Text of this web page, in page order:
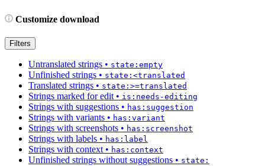
Customize download
Filters
Untranslated strings • state:empty
Unfinished strings • state:<translated
Translated strings • state:>=translated
Strings marked for edit • is:needs-editing
Strings with suggestions • has:suggestion
Strings with variants • has:variant
Strings with screenshots • has:screenshot
Strings with labels • has:label
Strings with context • has:context
Unfinished strings without suggestions • state: